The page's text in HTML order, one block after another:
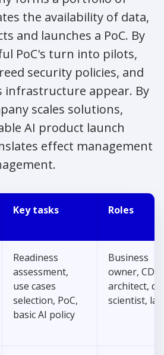
the availability of data,
and launches a PoC. By
PoC's turn into pilots,
security policies, and
infrastructure appear. By
scales solutions,
AI product launch
effect management
Key tasks Roles
Readiness
assessment,
use cases
selection, PoC,
basic AI policy
Business
owner, CDO,
architect,
scientist,